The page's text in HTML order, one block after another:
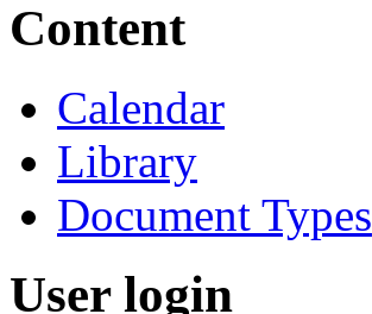
Content
Calendar
Library
Document Types
User login